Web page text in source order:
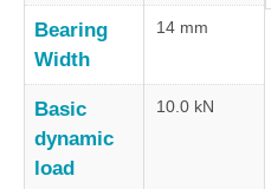
Bearing
Width
14 mm
Basic
dynamic
load
10.0 kN